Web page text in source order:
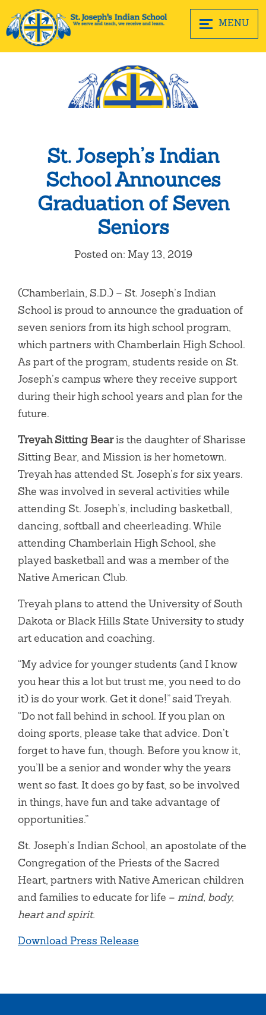
MENU
St. Joseph’s Indian
School Announces
Graduation of Seven
Seniors
Posted on: May 13, 2019
(Chamberlain, S.D.) – St. Joseph’s Indian
School is proud to announce the graduation of
seven seniors from its high school program,
which partners with Chamberlain High School.
As part of the program, students reside on St.
Joseph’s campus where they receive support
during their high school years and plan for the
future.
Treyah Sitting Bearis the daughter of Sharisse
Sitting Bear, and Mission is her hometown.
Treyah has attended St. Joseph’s for six years.
She was involved in several activities while
attending St. Joseph’s, including basketball,
dancing, softball and cheerleading. While
attending Chamberlain High School, she
played basketball and was a member of the
Native American Club.
Treyah plans to attend the University of South
Dakota or Black Hills State University to study
art education and coaching.
“My advice for younger students (and I know
you hear this a lot but trust me, you need to do
it) is do your work. Get it done!” said Treyah.
“Do not fall behind in school. If you plan on
doing sports, please take that advice. Don’t
forget to have fun, though. Before you know it,
you’ll be a senior and wonder why the years
went so fast. It does go by fast, so be involved
in things, have fun and take advantage of
opportunities.”
St. Joseph’s Indian School, an apostolate of the
Congregation of the Priests of the Sacred
Heart, partners with Native American children
and families to educate for life – mind, body,
heart and spirit.
Download Press Release